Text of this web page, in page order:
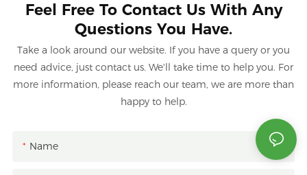
Feel Free To Contact Us With Any
Questions You Have.
Take a look around our website. If you have a query or you
need advice, just contact us. We'll take time to help you. For
more information, please reach our team, we are more than
happy to help.
Name